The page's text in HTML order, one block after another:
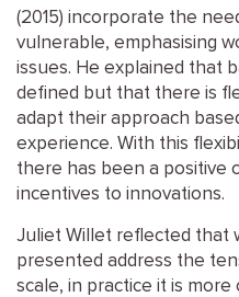
(2015) incorporate the
vulnerable, emphasising
issues. He explained that
defined but that there is
adapt their approach
experience. With this
there has been a positive
incentives to innovations.
Juliet Willet reflected that
presented address the
scale, in practice it is